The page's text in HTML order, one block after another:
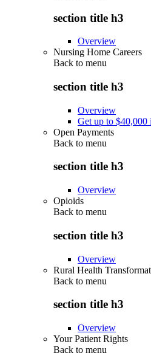
section title h3
Overview
Nursing Home Careers
Back to menu
section title h3
Overview
Get up to $40,000
Open Payments
Back to menu
section title h3
Overview
Opioids
Back to menu
section title h3
Overview
Rural Health
Back to menu
section title h3
Overview
Your Patient Rights
Back to menu